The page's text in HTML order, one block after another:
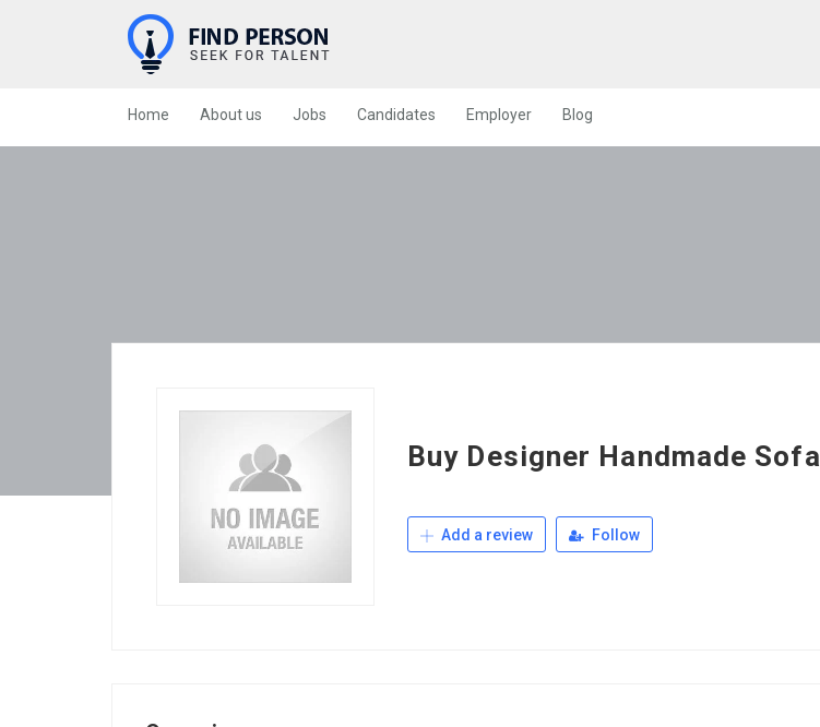
Home About us Jobs Candidates Employer Blog
Buy Designer Handmade Sofa
Add a review Follow